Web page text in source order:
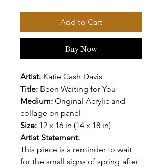
Add to Cart
Buy Now
Artist: Katie Cash Davis
Title: Been Waiting for You
Medium: Original Acrylic and
collage on panel
Size: 12 x 16 in (14 x 18 in)
Artist Statement:
This piece is a reminder to wait
for the small signs of spring after